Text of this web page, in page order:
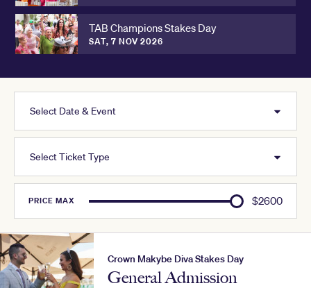
TAB Champions Stakes Day
SAT, 7 NOV 2026
Select Date & Event
Select Ticket Type
PRICE MAX $2600
Crown Makybe Diva Stakes Day
General Admission